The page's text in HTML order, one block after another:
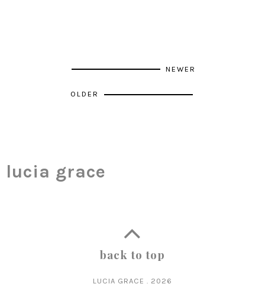
NEWER
OLDER
lucia grace
back to top
LUCIA GRACE . 2026